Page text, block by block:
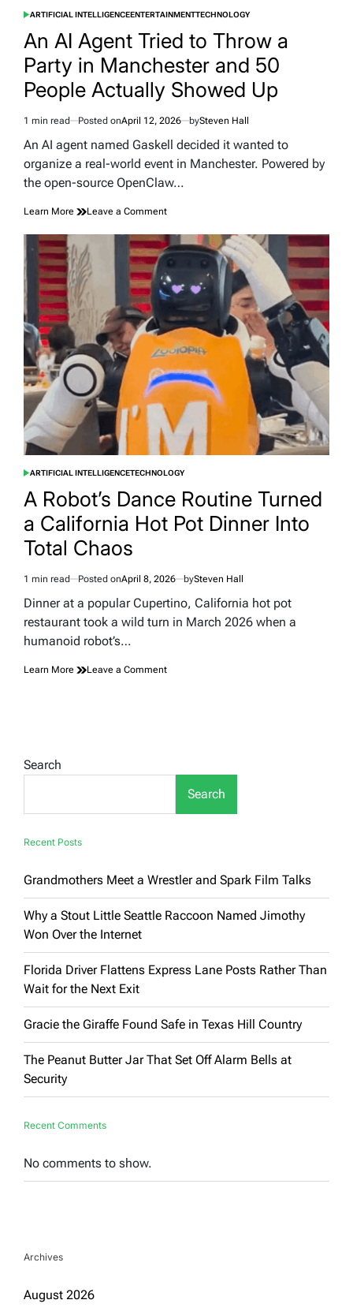
POSTED
ARTIFICIAL INTELLIGENCEENTERTAINMENTTECHNOLOGY
An AI Agent Tried to Throw a
Party in Manchester and 50
People Actually Showed Up
Estimated
read
1 min read Posted onApril 12, 2026 bySteven Hall
An AI agent named Gaskell decided it wanted to
organize a real-world event in Manchester. Powered by
the open-source OpenClaw…
Learn More Leave a Commenton
AI
Agent
Tried
to
Throw
Party
in
Manchester
and
50
People
Actually
Showed
Up
POSTED
ARTIFICIAL INTELLIGENCETECHNOLOGY
A Robot’s Dance Routine Turned
a California Hot Pot Dinner Into
Total Chaos
Estimated
read
1 min read Posted onApril 8, 2026 bySteven Hall
Dinner at a popular Cupertino, California hot pot
restaurant took a wild turn in March 2026 when a
humanoid robot’s…
Learn More Leave a Commenton
Dinner
Search
Search
Recent Posts
Grandmothers Meet a Wrestler and Spark Film Talks
Why a Stout Little Seattle Raccoon Named Jimothy
Won Over the Internet
Florida Driver Flattens Express Lane Posts Rather Than
Wait for the Next Exit
Gracie the Giraffe Found Safe in Texas Hill Country
The Peanut Butter Jar That Set Off Alarm Bells at
Security
Recent Comments
No comments to show.
Archives
August 2026